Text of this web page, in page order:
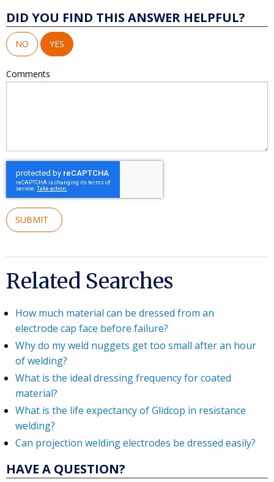
DID YOU FIND THIS ANSWER HELPFUL?
NO YES
Comments
SUBMIT
Related Searches
How much material can be dressed from an
electrode cap face before failure?
Why do my weld nuggets get too small after an hour
of welding?
What is the ideal dressing frequency for coated
material?
What is the life expectancy of Glidcop in resistance
welding?
Can projection welding electrodes be dressed easily?
HAVE A QUESTION?